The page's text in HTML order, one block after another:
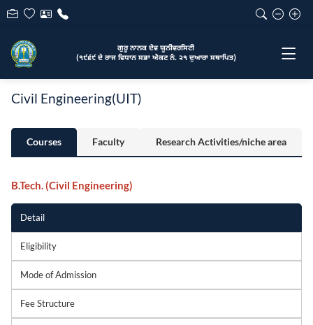
ਗੁਰੂ ਨਾਨਕ ਦੇਵ ਯੂਨੀਵਰਸਿਟੀ
(੧੯੬੯ ਦੇ ਰਾਜ ਵਿਧਾਨ ਸਭਾ ਐਕਟ ਨੰ. ੨੧ ਦੁਆਰਾ ਸਥਾਪਿਤ)
Civil Engineering(UIT)
Courses Faculty Research Activities/niche area
B.Tech. (Civil Engineering)
Detail
Eligibility
Mode of Admission
Fee Structure